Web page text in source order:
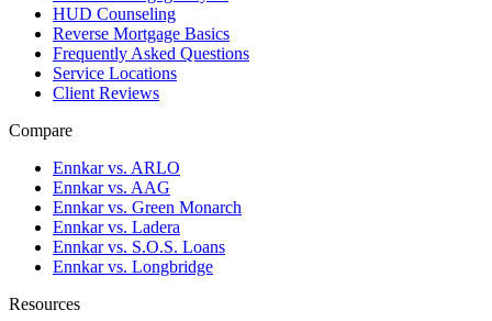
HUD Counseling
Reverse Mortgage Basics
Frequently Asked Questions
Service Locations
Client Reviews
Compare
Ennkar vs. ARLO
Ennkar vs. AAG
Ennkar vs. Green Monarch
Ennkar vs. Ladera
Ennkar vs. S.O.S. Loans
Ennkar vs. Longbridge
Resources